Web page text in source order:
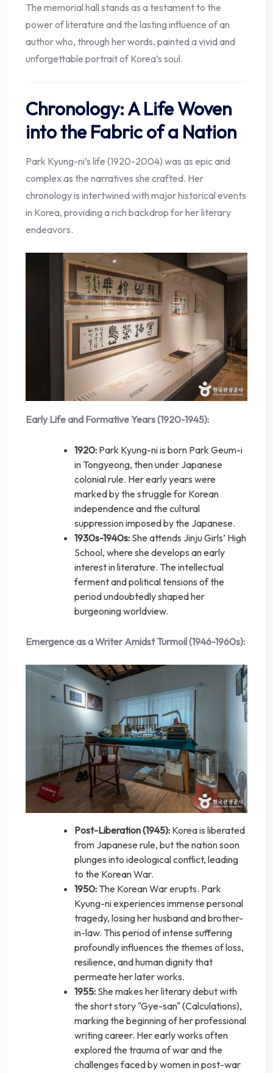
The memorial hall stands as a testament to the
power of literature and the lasting influence of an
author who, through her words, painted a vivid and
unforgettable portrait of Korea’s soul.
Chronology: A Life Woven
into the Fabric of a Nation
Park Kyung-ni’s life (1920-2004) was as epic and
complex as the narratives she crafted. Her
chronology is intertwined with major historical events
in Korea, providing a rich backdrop for her literary
endeavors.
Early Life and Formative Years (1920-1945):
1920: Park Kyung-ni is born Park Geum-i
in Tongyeong, then under Japanese
colonial rule. Her early years were
marked by the struggle for Korean
independence and the cultural
suppression imposed by the Japanese.
1930s-1940s: She attends Jinju Girls’ High
School, where she develops an early
interest in literature. The intellectual
ferment and political tensions of the
period undoubtedly shaped her
burgeoning worldview.
Emergence as a Writer Amidst Turmoil (1946-1960s):
Post-Liberation (1945): Korea is liberated
from Japanese rule, but the nation soon
plunges into ideological conflict, leading
to the Korean War.
1950: The Korean War erupts. Park
Kyung-ni experiences immense personal
tragedy, losing her husband and brother-
in-law. This period of intense suffering
profoundly influences the themes of loss,
resilience, and human dignity that
permeate her later works.
1955: She makes her literary debut with
the short story "Gye-san" (Calculations),
marking the beginning of her professional
writing career. Her early works often
explored the trauma of war and the
challenges faced by women in post-war